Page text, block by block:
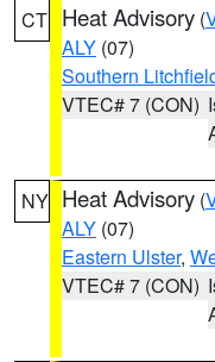
CT Heat Advisory (
ALY (07)
Southern
VTEC# 7 (CON)
NY Heat Advisory (
ALY (07)
Eastern Ulster,
VTEC# 7 (CON)